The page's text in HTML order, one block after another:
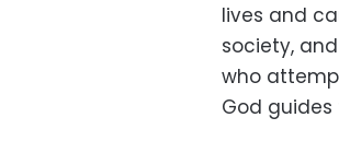
lives and
society,
who
God